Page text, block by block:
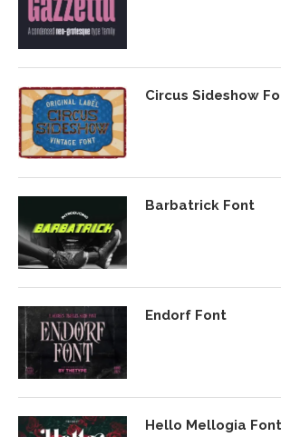
Circus Sideshow
Barbatrick Font
Endorf Font
Hello Mellogia Font